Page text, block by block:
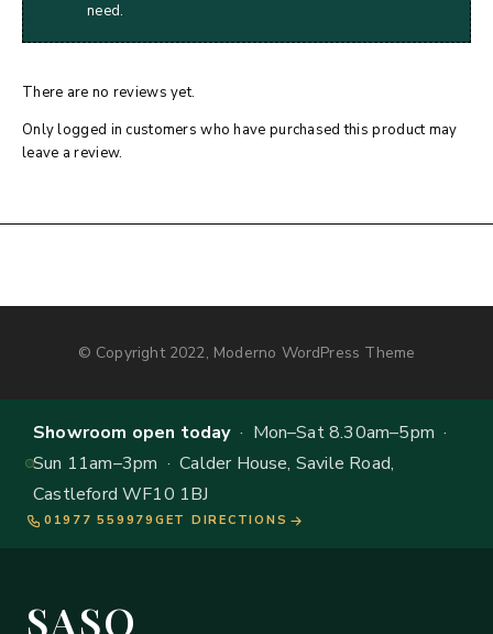
need.
There are no reviews yet.
Only logged in customers who have purchased this product may
leave a review.
© Copyright 2022, Moderno WordPress Theme
Showroom open today· Mon–Sat 8.30am–5pm ·
Sun 11am–3pm · Calder House, Savile Road,
Castleford WF10 1BJ
01977 559979 GET DIRECTIONS
SASO